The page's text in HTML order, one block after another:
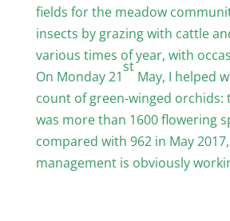
fields for the meadow
insects by grazing with cattle
various times of year, with
On Monday 21
st
May, I helped
count of green-winged
was more than 1600 flowering
compared with 962 in May
management is obviously